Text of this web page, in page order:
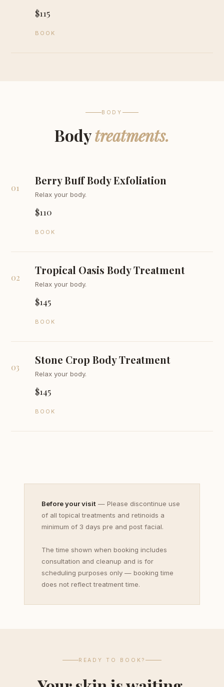
$115
BOOK
BODY
Bodytreatments.
01
Berry Buff Body Exfoliation
Relax your body.
$110
BOOK
02
Tropical Oasis Body Treatment
Relax your body.
$145
BOOK
03
Stone Crop Body Treatment
Relax your body.
$145
BOOK
Before your visit — Please discontinue use
of all topical treatments and retinoids a
minimum of 3 days pre and post facial.
The time shown when booking includes
consultation and cleanup and is for
scheduling purposes only — booking time
does not reflect treatment time.
READY TO BOOK?